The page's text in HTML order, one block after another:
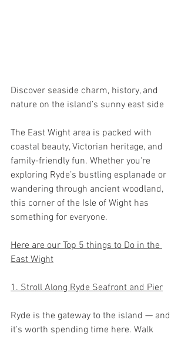
Discover seaside charm, history, and
nature on the island’s sunny east side
The East Wight area is packed with
coastal beauty, Victorian heritage, and
family-friendly fun. Whether you're
exploring Ryde’s bustling esplanade or
wandering through ancient woodland,
this corner of the Isle of Wight has
something for everyone.
Here are our Top 5 things to Do in the
East Wight
1. Stroll Along Ryde Seafront and Pier
Ryde is the gateway to the island — and
it’s worth spending time here. Walk